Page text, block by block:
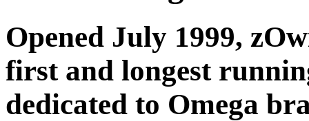
Opened July 1999,
first and longest
dedicated to Omega